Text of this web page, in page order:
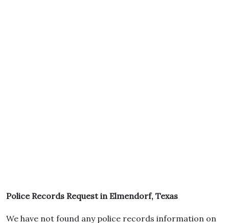
Police Records Request in Elmendorf, Texas
We have not found any police records information on